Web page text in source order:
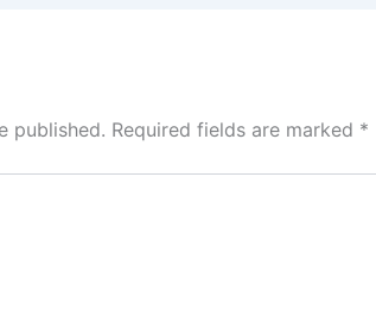
published. Required fields are marked *